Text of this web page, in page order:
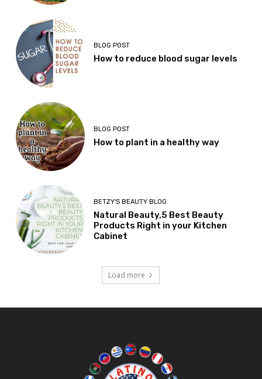
BLOG POST
How to reduce blood sugar levels
BLOG POST
How to plant in a healthy way
BETZY'S BEAUTY BLOG
Natural Beauty,5 Best Beauty
Products Right in your Kitchen
Cabinet
Load more